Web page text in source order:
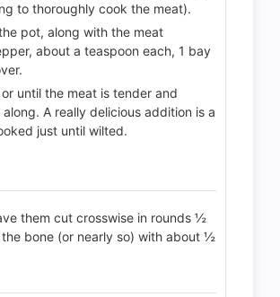
to thoroughly cook the meat).
pot, along with the meat
about a teaspoon each, 1 bay
until the meat is tender and
A really delicious addition is a
just until wilted.
them cut crosswise in rounds ½
bone (or nearly so) with about ½